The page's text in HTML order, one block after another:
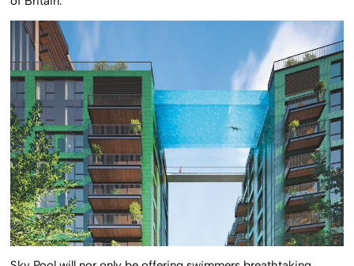
of Britain.